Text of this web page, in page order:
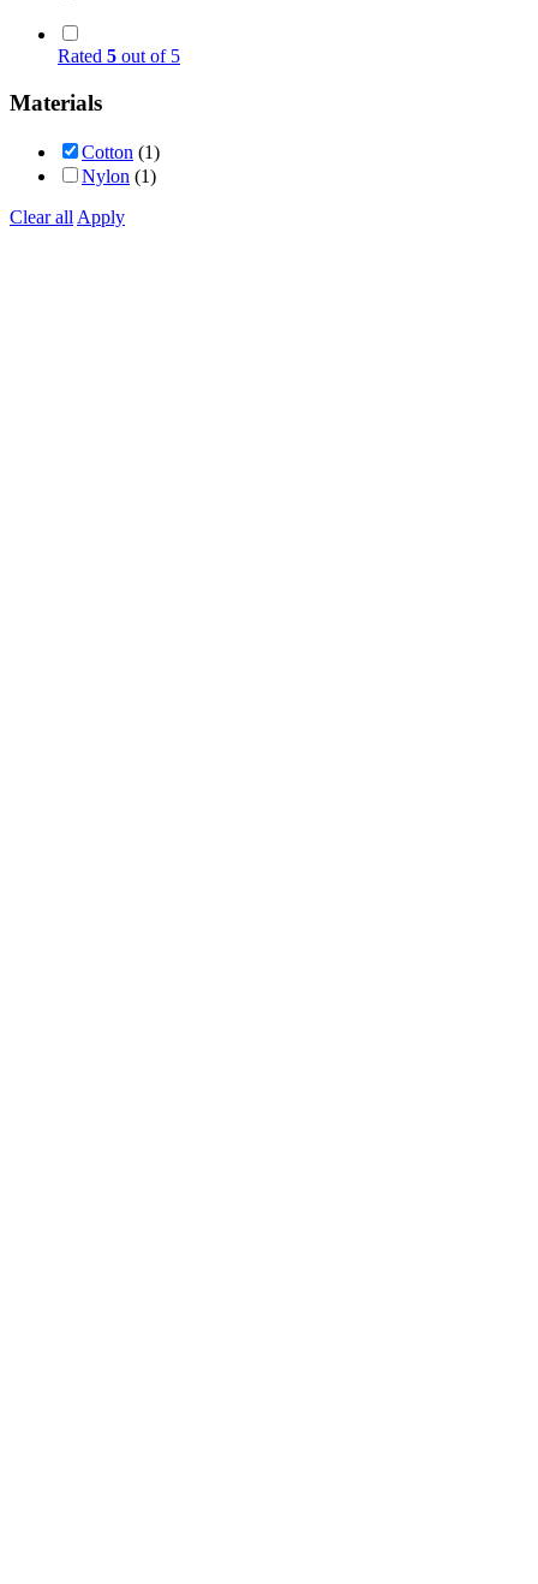
Rated 5 out of 5
Materials
Cotton (1)
Nylon (1)
Clear all Apply